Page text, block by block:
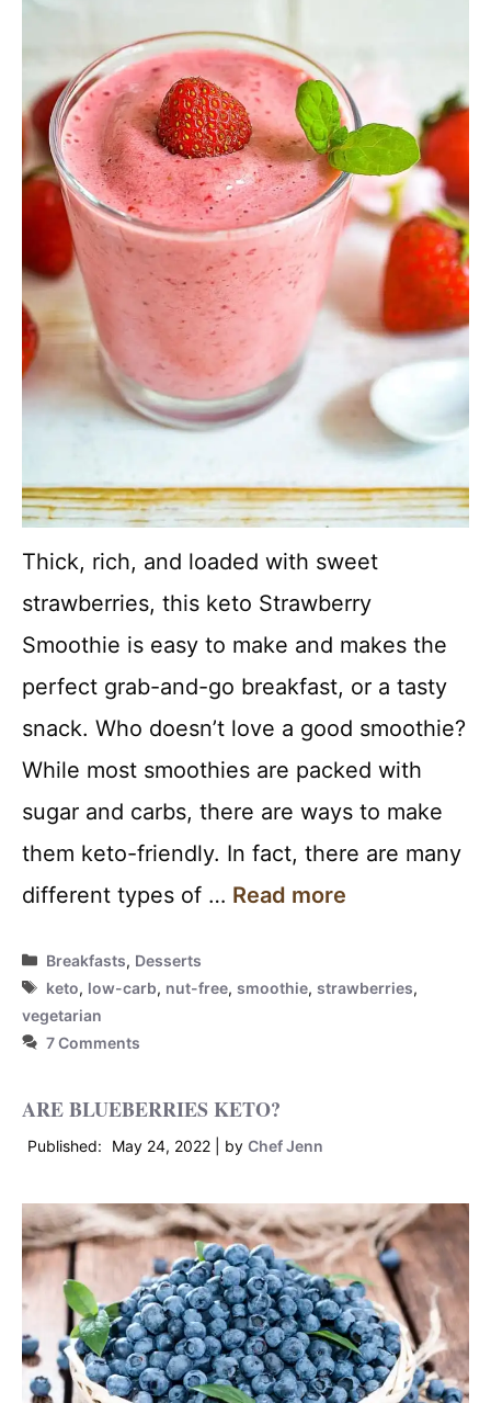
Thick, rich, and loaded with sweet
strawberries, this keto Strawberry
Smoothie is easy to make and makes the
perfect grab-and-go breakfast, or a tasty
snack. Who doesn’t love a good smoothie?
While most smoothies are packed with
sugar and carbs, there are ways to make
them keto-friendly. In fact, there are many
different types of … Read more
Categories
Breakfasts, Desserts
Tags
keto, low-carb, nut-free,smoothie,strawberries,
vegetarian
7 Comments
ARE BLUEBERRIES KETO?
May 24, 2022 by Chef Jenn